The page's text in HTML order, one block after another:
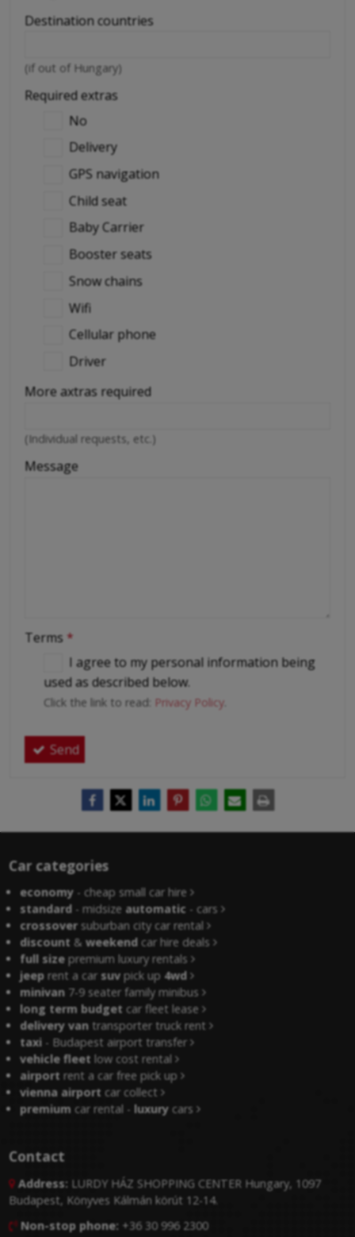
Destination countries
(if out of Hungary)
Required extras
No
Delivery
GPS navigation
Child seat
Baby Carrier
Booster seats
Snow chains
Wifi
Cellular phone
Driver
More axtras required
(Individual requests, etc.)
Message
Terms *
I agree to my personal information being
used as described below.
Click the link to read: Privacy Policy
Send
Car categories
economy - cheap small car hire
standard - midsizeautomatic - cars
crossover suburban city car rental
discount &weekend car hire deals
full size premium luxury rentals
jeep rent a carsuv pick up4wd
minivan 7-9 seater family minibus
long term budget car fleet lease
delivery van transporter truck rent
taxi - Budapest airport transfer
vehicle fleet low cost rental
airport rent a car free pick up
vienna airport car collect
premium car rental -luxury cars
Contact
 Address: LURDY HÁZ SHOPPING CENTER Hungary, 1097
Budapest, Könyves Kálmán körút 12-14.
 Non-stop phone: +36 30 996 2300